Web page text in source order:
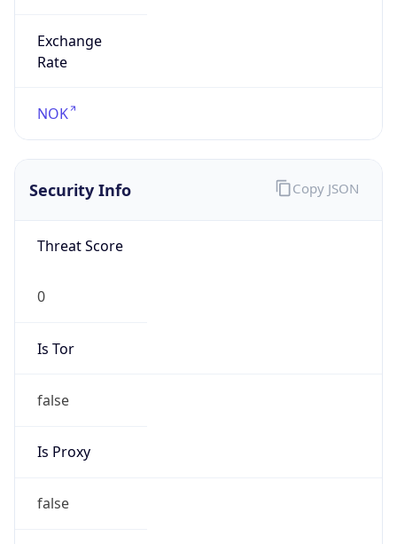
Exchange
Rate
NOK
Security Info
Threat Score
0
Is Tor
false
Is Proxy
false
Copy JSON